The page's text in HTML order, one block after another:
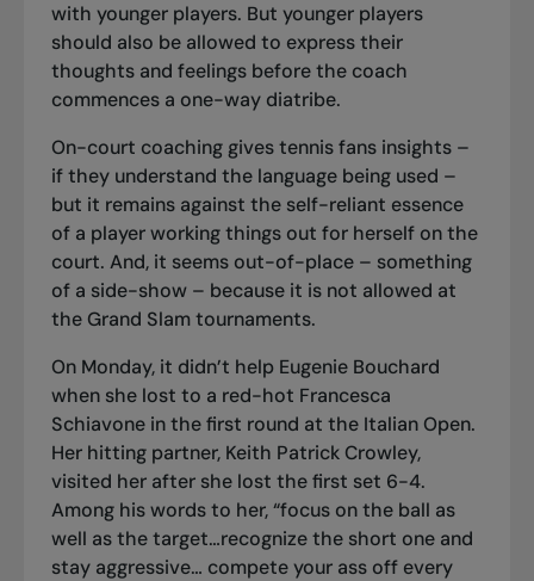
with younger players. But younger players
should also be allowed to express their
thoughts and feelings before the coach
commences a one-way diatribe.
On-court coaching gives tennis fans insights –
if they understand the language being used –
but it remains against the self-reliant essence
of a player working things out for herself on the
court. And, it seems out-of-place – something
of a side-show – because it is not allowed at
the Grand Slam tournaments.
On Monday, it didn’t help Eugenie Bouchard
when she lost to a red-hot Francesca
Schiavone in the first round at the Italian Open.
Her hitting partner, Keith Patrick Crowley,
visited her after she lost the first set 6-4.
Among his words to her, “focus on the ball as
well as the target…recognize the short one and
stay aggressive… compete your ass off every